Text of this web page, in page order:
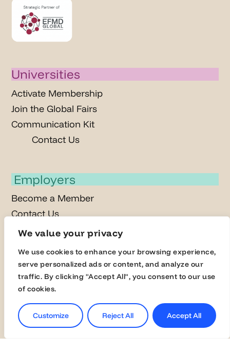
We value your privacy
We use cookies to enhance your browsing experience,
serve personalized ads or content, and analyze our
traffic. By clicking "Accept All", you consent to our use
of cookies.
Customize Reject All Accept All
Universities
Activate Membership
Join the Global Fairs
Communication Kit
Contact Us
Employers
Become a Member
Contact Us
Join the Global Fairs
Students
Jobs
Career Events
Masterclasses